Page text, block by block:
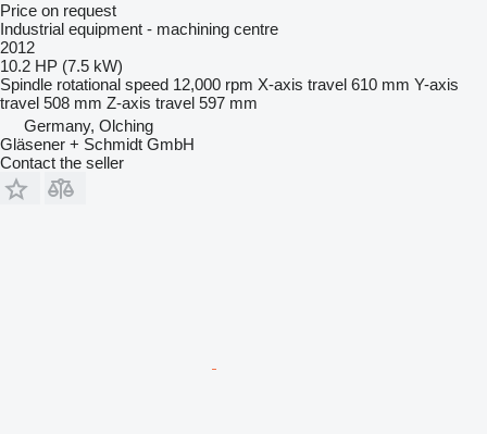
Price on request
Industrial equipment - machining centre
2012
10.2 HP (7.5 kW)
Spindle rotational speed 12,000 rpm X-axis travel 610 mm Y-axis
travel 508 mm Z-axis travel 597 mm
Germany, Olching
Gläsener + Schmidt GmbH
Contact the seller